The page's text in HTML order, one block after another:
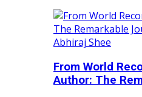
From World
Author: The